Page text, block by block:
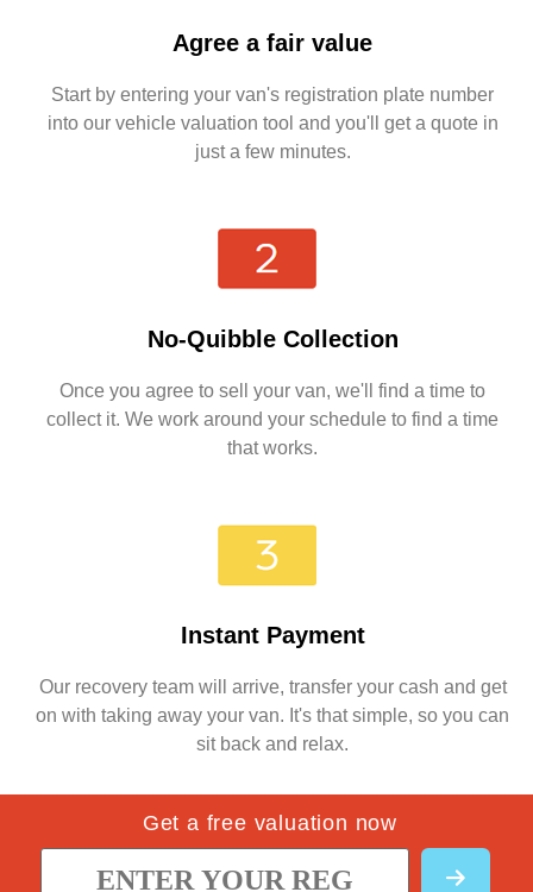
Agree a fair value
Start by entering your van's registration plate number
into our vehicle valuation tool and you'll get a quote in
just a few minutes.
No-Quibble Collection
Once you agree to sell your van, we'll find a time to
collect it. We work around your schedule to find a time
that works.
Instant Payment
Our recovery team will arrive, transfer your cash and get
on with taking away your van. It's that simple, so you can
sit back and relax.
Get a free valuation now